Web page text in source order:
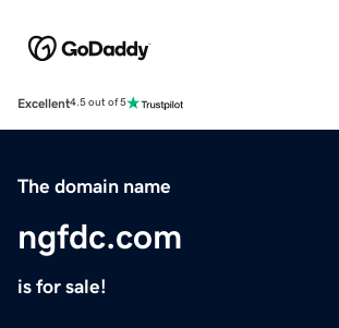
Excellent4.5 out of 5
The domain name
ngfdc.com
is for sale!